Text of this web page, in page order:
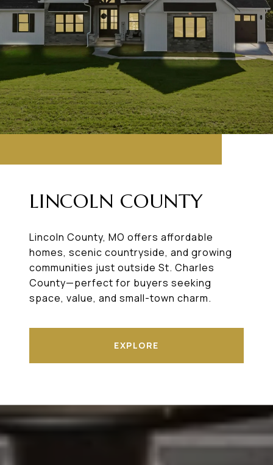
LINCOLN COUNTY
Lincoln County, MO offers affordable
homes, scenic countryside, and growing
communities just outside St. Charles
County—perfect for buyers seeking
space, value, and small-town charm.
EXPLORE